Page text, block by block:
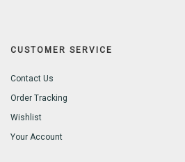
CUSTOMER SERVICE
Contact Us
Order Tracking
Wishlist
Your Account